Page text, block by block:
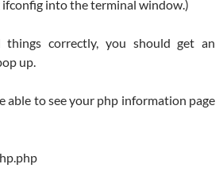
into the terminal window.)
things correctly, you should get an
up.
able to see your php information page